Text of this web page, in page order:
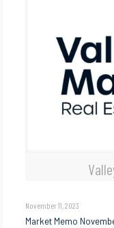
November 11, 2023
Market Memo